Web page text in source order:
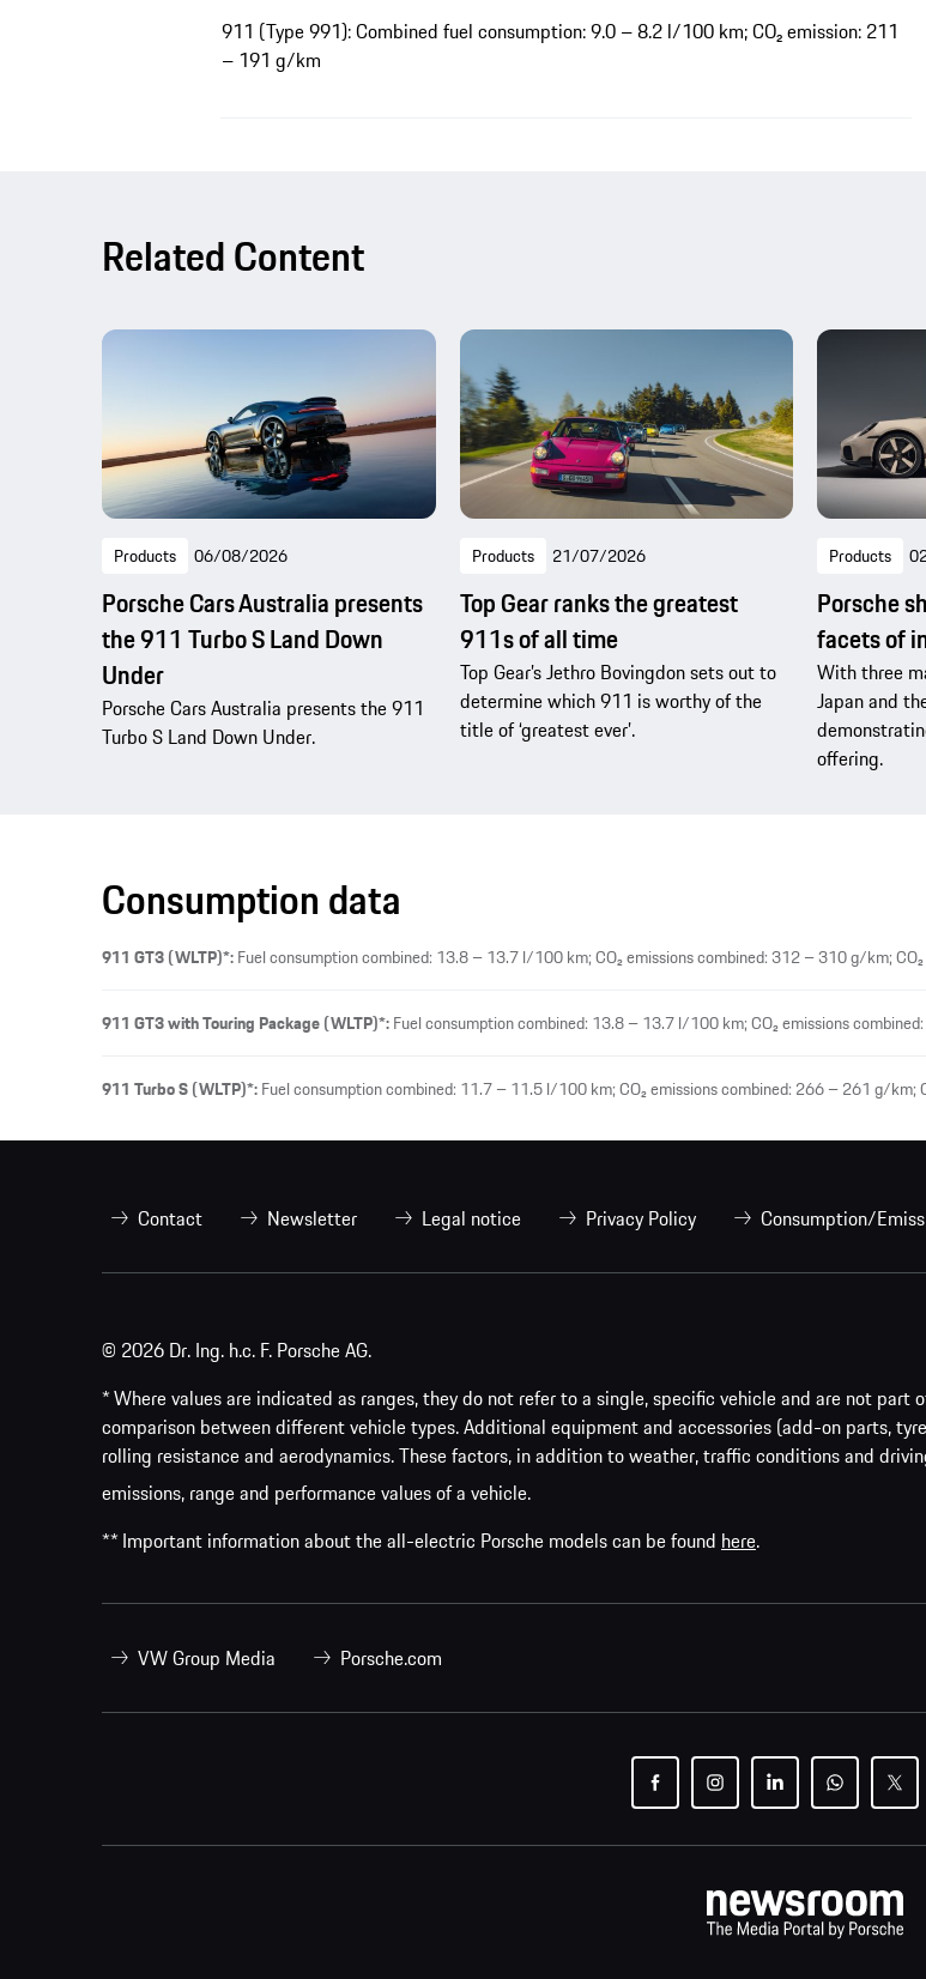
911 (Type 991): Combined fuel consumption: 9.0 – 8.2 l/100 km; CO₂ emission: 211
– 191 g/km
Related Content
Products 06/08/2026
Porsche Cars Australia presents
the 911 Turbo S Land Down
Under
Porsche Cars Australia presents the 911
Turbo S Land Down Under.
Products 21/07/2026
Top Gear ranks the greatest
911s of all time
Top Gear’s Jethro Bovingdon sets out to
determine which 911 is worthy of the
title of ‘greatest ever’.
Products
Porsche
facets of
With three
Japan and
offering.
Consumption data
911 GT3 (WLTP)*:Fuel consumption combined: 13.8 – 13.7 l/100 km; CO₂ emissions combined: 312 – 310 g/km; CO₂
911 GT3 with Touring Package (WLTP)*:Fuel consumption combined: 13.8 – 13.7 l/100 km; CO₂ emissions
911 Turbo S (WLTP)*:Fuel consumption combined: 11.7 – 11.5 l/100 km; CO₂ emissions combined: 266 – 261 g/km;
Contact Newsletter Legal notice Privacy Policy Consumption/
© 2026 Dr. Ing. h.c. F. Porsche AG.
* Where values are indicated as ranges, they do not refer to a single, specific vehicle and are not
comparison between different vehicle types. Additional equipment and accessories (add-on parts,
rolling resistance and aerodynamics. These factors, in addition to weather, traffic conditions and
emissions, range and performance values of a vehicle.
** Important information about the all-electric Porsche models can be found here.
VW Group Media Porsche.com